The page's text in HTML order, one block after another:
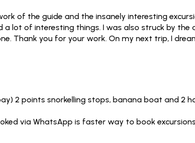
of the guide and the insanely interesting
a lot of interesting things. I was also struck by
Thank you for your work. On my next trip, I
2 points snorkelling stops, banana boat and 2
via WhatsApp is faster way to book